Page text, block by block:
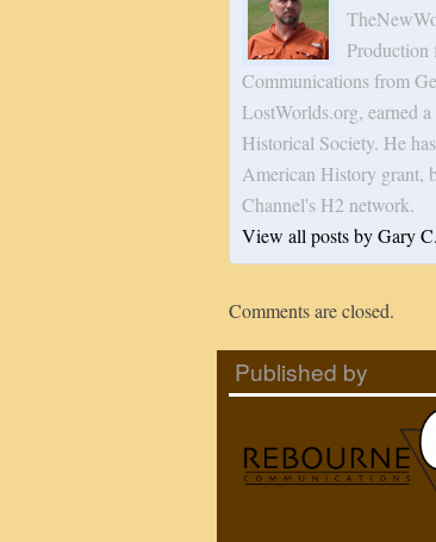
Production
Communications from
LostWorlds.org, earned
Historical Society. He
American History grant,
Channel's H2 network.
View all posts by Gary
Comments are closed.
Published by